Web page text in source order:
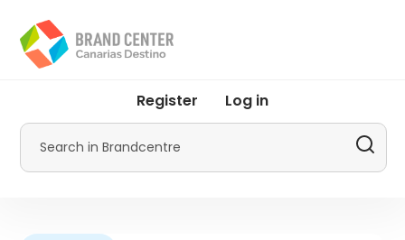
main
content
menu
Promotur
Register Log in
Search